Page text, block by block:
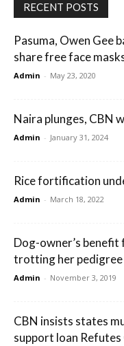
RECENT POSTS
Pasuma, Owen Gee
share free face
Admin - May 23, 2020
Naira plunges, CBN
Admin - January 31, 2024
Rice fortification
Admin - March 18, 2022
Dog-owner’s
trotting her
Admin - November 3, 2019
CBN insists states
support loan